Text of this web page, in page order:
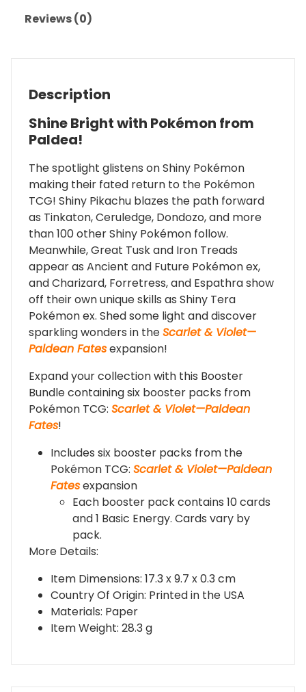
Reviews (0)
Description
Shine Bright with Pokémon from
Paldea!
The spotlight glistens on Shiny Pokémon
making their fated return to the Pokémon
TCG! Shiny Pikachu blazes the path forward
as Tinkaton, Ceruledge, Dondozo, and more
than 100 other Shiny Pokémon follow.
Meanwhile, Great Tusk and Iron Treads
appear as Ancient and Future Pokémon ex,
and Charizard, Forretress, and Espathra show
off their own unique skills as Shiny Tera
Pokémon ex. Shed some light and discover
sparkling wonders in theScarlet & Violet—
Paldean Fatesexpansion!
Expand your collection with this Booster
Bundle containing six booster packs from
Pokémon TCG: Scarlet & Violet—Paldean
Fates!
Includes six booster packs from the
Pokémon TCG: Scarlet & Violet—Paldean
Fatesexpansion
Each booster pack contains 10 cards
and 1 Basic Energy. Cards vary by
pack.
More Details:
Item Dimensions: 17.3 x 9.7 x 0.3 cm
Country Of Origin: Printed in the USA
Materials: Paper
Item Weight: 28.3 g